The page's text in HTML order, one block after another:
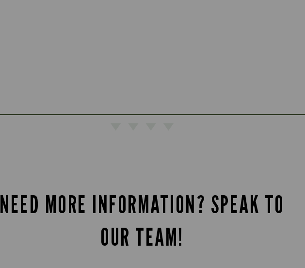
NEED MORE INFORMATION? SPEAK TO
OUR TEAM!